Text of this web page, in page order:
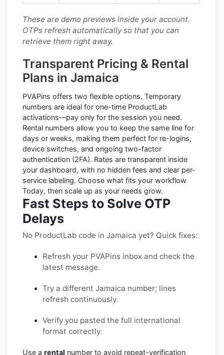
These are demo previews inside your account.
OTPs refresh automatically so that you can
retrieve them right away.
Transparent Pricing & Rental
Plans in Jamaica
PVAPins offers two flexible options. Temporary
numbers are ideal for one-time ProductLab
activations—pay only for the session you need.
Rental numbers allow you to keep the same line for
days or weeks, making them perfect for re-logins,
device switches, and ongoing two-factor
authentication (2FA). Rates are transparent inside
your dashboard, with no hidden fees and clear per-
service labeling. Choose what fits your workflow
Today, then scale up as your needs grow.
Fast Steps to Solve OTP
Delays
No ProductLab code in Jamaica yet? Quick fixes:
Refresh your PVAPins inbox and check the
latest message.
Try a different Jamaica number; lines
refresh continuously.
Verify you pasted the full international
format correctly.
Use a rental number to avoid repeat-verification